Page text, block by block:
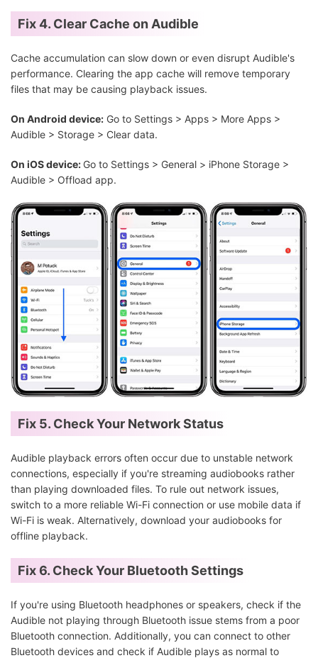
Fix 4. Clear Cache on Audible
Cache accumulation can slow down or even disrupt Audible's
performance. Clearing the app cache will remove temporary
files that may be causing playback issues.
On Android device: Go to Settings > Apps > More Apps >
Audible > Storage > Clear data.
On iOS device: Go to Settings > General > iPhone Storage >
Audible > Offload app.
Fix 5. Check Your Network Status
Audible playback errors often occur due to unstable network
connections, especially if you're streaming audiobooks rather
than playing downloaded files. To rule out network issues,
switch to a more reliable Wi-Fi connection or use mobile data if
Wi-Fi is weak. Alternatively, download your audiobooks for
offline playback.
Fix 6. Check Your Bluetooth Settings
If you're using Bluetooth headphones or speakers, check if the
Audible not playing through Bluetooth issue stems from a poor
Bluetooth connection. Additionally, you can connect to other
Bluetooth devices and check if Audible plays as normal to